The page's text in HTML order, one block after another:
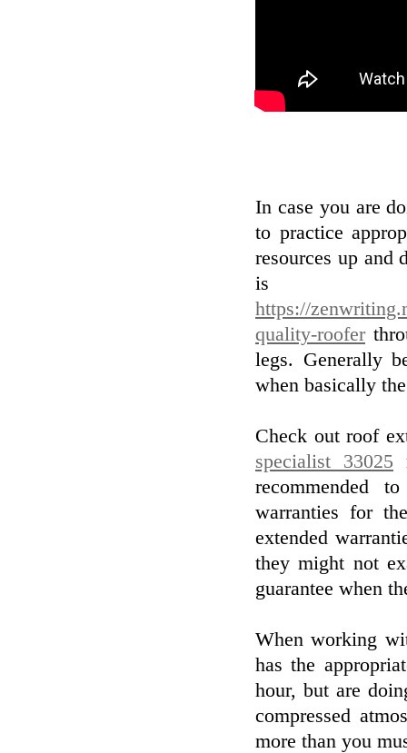
In case you are
to practice
resources up and
is
https://
quality-roofer
legs. Generally
when basically
Check out roof
specialist 33025
recommended
warranties for
extended
they might not
guarantee when
When working
has the
hour, but are
compressed
more than you